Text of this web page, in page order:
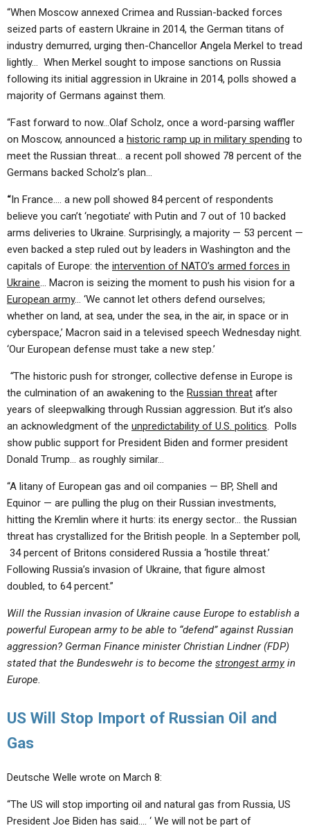
“When Moscow annexed Crimea and Russian-backed forces
seized parts of eastern Ukraine in 2014, the German titans of
industry demurred, urging then-Chancellor Angela Merkel to tread
lightly… When Merkel sought to impose sanctions on Russia
following its initial aggression in Ukraine in 2014, polls showed a
majority of Germans against them.
“Fast forward to now…Olaf Scholz, once a word-parsing waffler
on Moscow, announced a historic ramp up in military spending to
meet the Russian threat… a recent poll showed 78 percent of the
Germans backed Scholz’s plan…
“In France…. a new poll showed 84 percent of respondents
believe you can’t ‘negotiate’ with Putin and 7 out of 10 backed
arms deliveries to Ukraine. Surprisingly, a majority — 53 percent —
even backed a step ruled out by leaders in Washington and the
capitals of Europe: the intervention of NATO’s armed forces in
Ukraine… Macron is seizing the moment to push his vision for a
European army… ‘We cannot let others defend ourselves;
whether on land, at sea, under the sea, in the air, in space or in
cyberspace,’ Macron said in a televised speech Wednesday night.
‘Our European defense must take a new step.’
“The historic push for stronger, collective defense in Europe is
the culmination of an awakening to the Russian threat after
years of sleepwalking through Russian aggression. But it’s also
an acknowledgment of the unpredictability of U.S. politics. Polls
show public support for President Biden and former president
Donald Trump… as roughly similar…
“A litany of European gas and oil companies — BP, Shell and
Equinor — are pulling the plug on their Russian investments,
hitting the Kremlin where it hurts: its energy sector… the Russian
threat has crystallized for the British people. In a September poll,
34 percent of Britons considered Russia a ‘hostile threat.’
Following Russia’s invasion of Ukraine, that figure almost
doubled, to 64 percent.”
Will the Russian invasion of Ukraine cause Europe to establish a
powerful European army to be able to “defend” against Russian
aggression? German Finance minister Christian Lindner (FDP)
stated that the Bundeswehr is to become the strongest armyin
Europe.
US Will Stop Import of Russian Oil and
Gas
Deutsche Welle wrote on March 8:
“The US will stop importing oil and natural gas from Russia, US
President Joe Biden has said…. ‘ We will not be part of